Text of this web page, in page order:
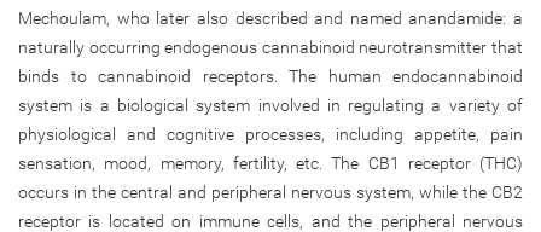
Mechoulam, who later also described and named anandamide: a
naturally occurring endogenous cannabinoid neurotransmitter that
binds to cannabinoid receptors. The human endocannabinoid
system is a biological system involved in regulating a variety of
physiological and cognitive processes, including appetite, pain
sensation, mood, memory, fertility, etc. The CB1 receptor (THC)
occurs in the central and peripheral nervous system, while the CB2
receptor is located on immune cells, and the peripheral nervous